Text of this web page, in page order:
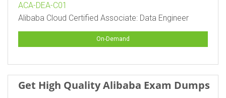
ACA-DEA-C01
Alibaba Cloud Certified Associate: Data Engineer
On-Demand
Get High Quality Alibaba Exam Dumps